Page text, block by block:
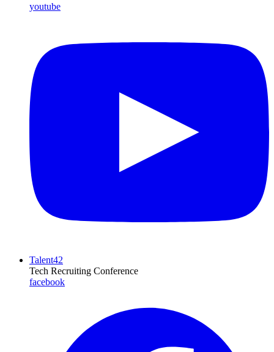
youtube
Talent42
Tech Recruiting Conference
facebook